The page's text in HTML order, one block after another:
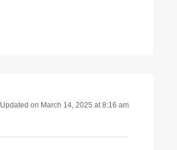
Updated on March 14, 2025 at 8:16 am